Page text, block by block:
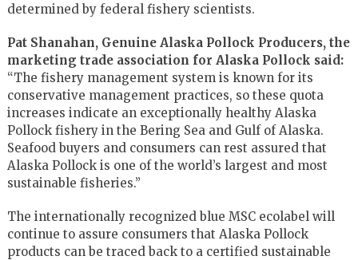
determined by federal fishery scientists.
Pat Shanahan, Genuine Alaska Pollock Producers, the
marketing trade association for Alaska Pollock said:
“The fishery management system is known for its
conservative management practices, so these quota
increases indicate an exceptionally healthy Alaska
Pollock fishery in the Bering Sea and Gulf of Alaska.
Seafood buyers and consumers can rest assured that
Alaska Pollock is one of the world’s largest and most
sustainable fisheries.”
The internationally recognized blue MSC ecolabel will
continue to assure consumers that Alaska Pollock
products can be traced back to a certified sustainable